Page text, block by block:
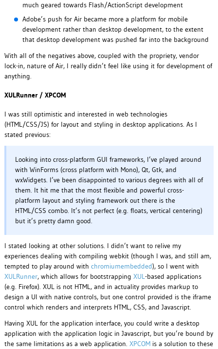
much geared towards Flash/ActionScript development
Adobe’s push for Air became more a platform for mobile
development rather than desktop development, to the extent
that desktop development was pushed far into the background
With all of the negatives above, coupled with the propriety, vendor
lock-in, nature of Air, I really didn’t feel like using it for development of
anything.
XULRunner / XPCOM
I was still optimistic and interested in web technologies
(HTML/CSS/JS) for layout and styling in desktop applications. As I
stated previous:
Looking into cross-platform GUI frameworks, I’ve played around
with WinForms (cross platform with Mono), Qt, Gtk, and
wxWidgets. I’ve been disappointed to various degrees with all of
them. It hit me that the most flexible and powerful cross-
platform layout and styling framework out there is the
HTML/CSS combo. It’s not perfect (e.g. floats, vertical centering)
but it’s pretty damn good.
I stated looking at other solutions. I didn’t want to relive my
experiences dealing with compiling webkit (though I was, and still am,
tempted to play around with chromiumembedded), so I went with
XULRunner, which allows for bootstrapping XUL-based applications
(e.g. Firefox). XUL is not HTML, and in actuality provides markup to
design a UI with native controls, but one control provided is the iframe
control which renders and interprets HTML, CSS, and Javascript.
Having XUL for the application interface, you could write a desktop
application with the application logic in Javascript, but you’re bound by
the same limitations as a web application. XPCOMis a solution to these